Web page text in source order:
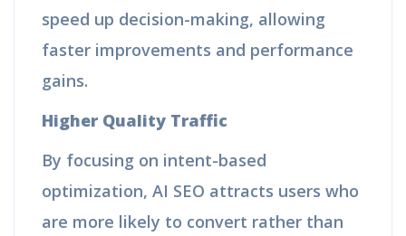
speed up decision-making, allowing
faster improvements and performance
gains.
Higher Quality Traffic
By focusing on intent-based
optimization, AI SEO attracts users who
are more likely to convert rather than